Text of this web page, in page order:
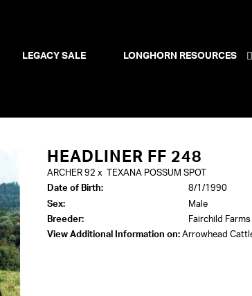
LEGACY SALE LONGHORN RESOURCES
HEADLINER FF 248
ARCHER 92 x
TEXANA POSSUM SPOT
Date of Birth:
8/1/1990
Sex:
Male
Breeder:
Fairchild Farms
View Additional Information on: Arrowhead